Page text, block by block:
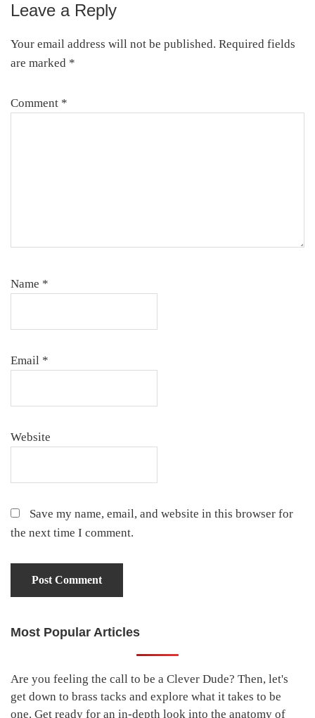
Reader
Interactions
Leave a Reply
Your email address will not be published. Required fields
are marked *
Comment *
Name *
Email *
Website
Save my name, email, and website in this browser for
the next time I comment.
Primary
Most Popular Articles
Are you feeling the call to be a Clever Dude? Then, let's
get down to brass tacks and explore what it takes to be
one. Get ready for an in-depth look into the anatomy of